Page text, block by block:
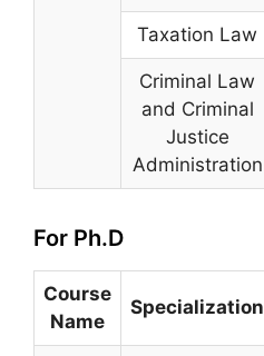
Taxation Law
Criminal Law
and Criminal
Justice
Administration
For Ph.D
Course
Name
Specialization